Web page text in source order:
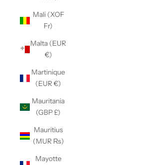
Mali (XOF
Fr)
Malta (EUR
€)
Martinique
(EUR €)
Mauritania
(GBP £)
Mauritius
(MUR ₨)
Mayotte